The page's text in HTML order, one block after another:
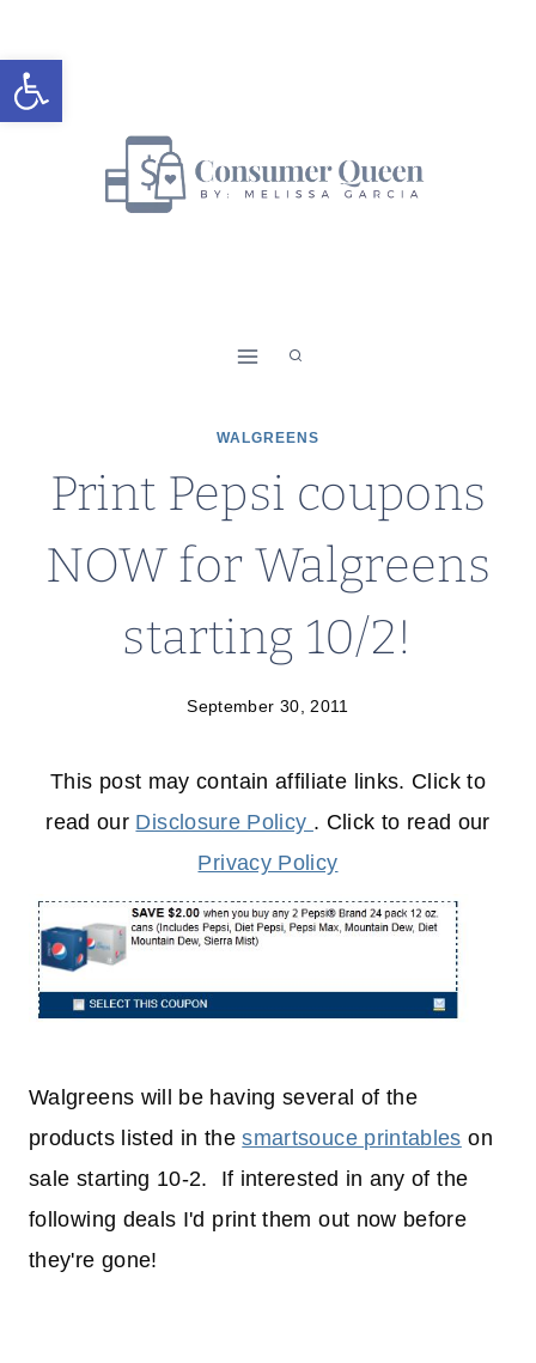
Open toolbar
to
content
WALGREENS
Print Pepsi coupons
NOW for Walgreens
starting 10/2!
September 30, 2011
This post may contain affiliate links. Click to
read our Disclosure Policy . Click to read our
Privacy Policy
Walgreens will be having several of the
products listed in thesmartsouce printables on
sale starting 10-2. If interested in any of the
following deals I'd print them out now before
they're gone!